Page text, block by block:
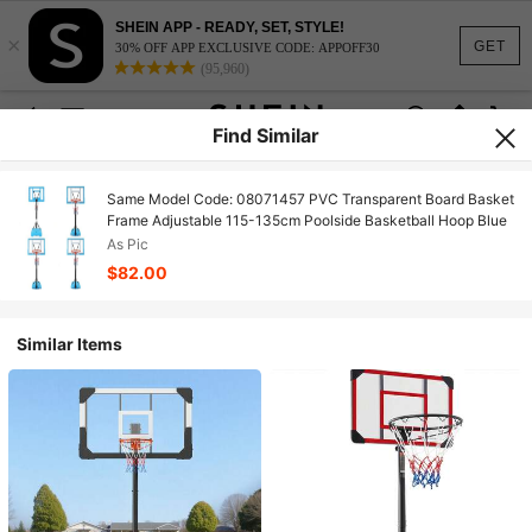
GET
×
SHEIN APP - READY, SET, STYLE!
30% OFF APP EXCLUSIVE CODE: APPOFF30
(95,960)
Find Similar
Same Model Code: 08071457 PVC Transparent Board Basket
Frame Adjustable 115-135cm Poolside Basketball Hoop Blue
As Pic
$82.00
Similar Items